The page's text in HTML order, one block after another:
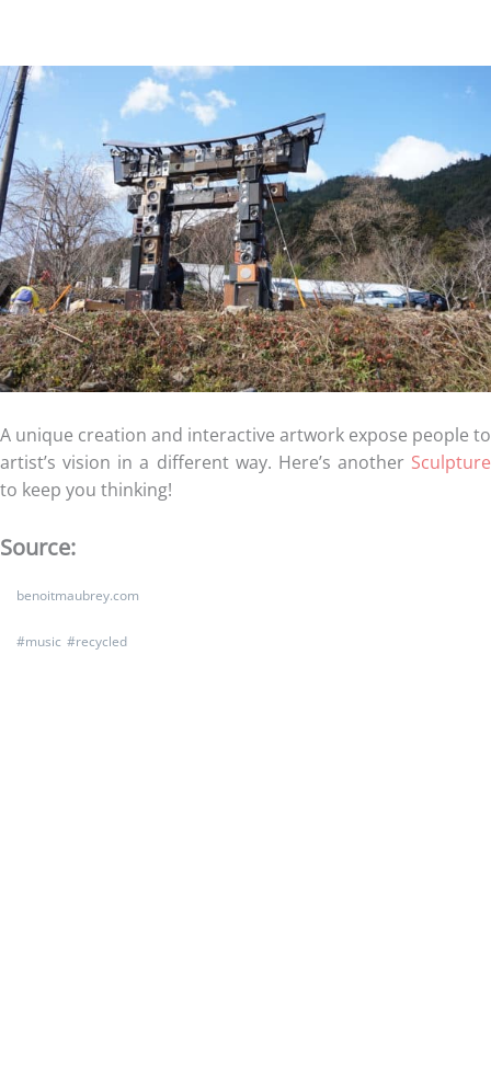
A unique creation and interactive artwork expose people to
artist’s vision in a different way. Here’s another Sculpture
to keep you thinking!
Source:
benoitmaubrey.com
#music #recycled